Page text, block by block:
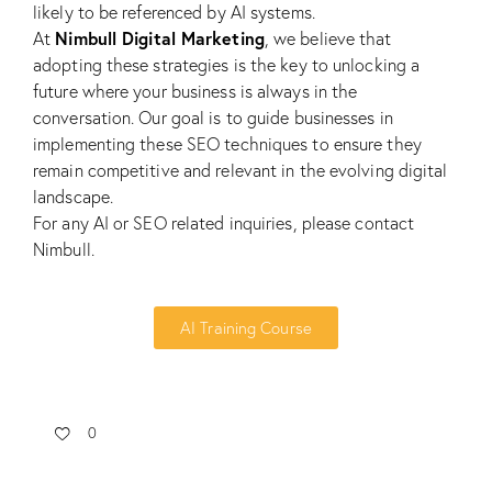
likely to be referenced by AI systems.
At Nimbull Digital Marketing, we believe that
adopting these strategies is the key to unlocking a
future where your business is always in the
conversation. Our goal is to guide businesses in
implementing these SEO techniques to ensure they
remain competitive and relevant in the evolving digital
landscape.
For any AI or SEO related inquiries, pleasecontact
Nimbull.
AI Training Course
0